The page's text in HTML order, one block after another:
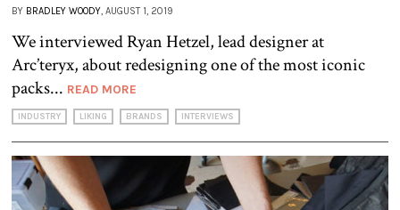
BY BRADLEY WOODY, AUGUST 1, 2019
We interviewed Ryan Hetzel, lead designer at
Arc’teryx, about redesigning one of the most iconic
packs... READ MORE
INDUSTRY LIKING BRANDS INTERVIEWS